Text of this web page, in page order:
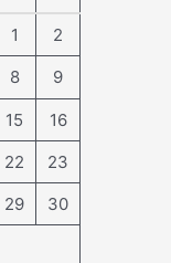
1
2
8 9
15
16
22
23
29
30